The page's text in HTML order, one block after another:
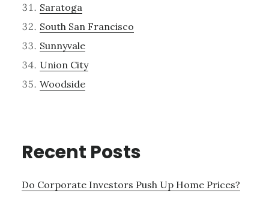
Saratoga
South San Francisco
Sunnyvale
Union City
Woodside
Recent Posts
Do Corporate Investors Push Up Home Prices?